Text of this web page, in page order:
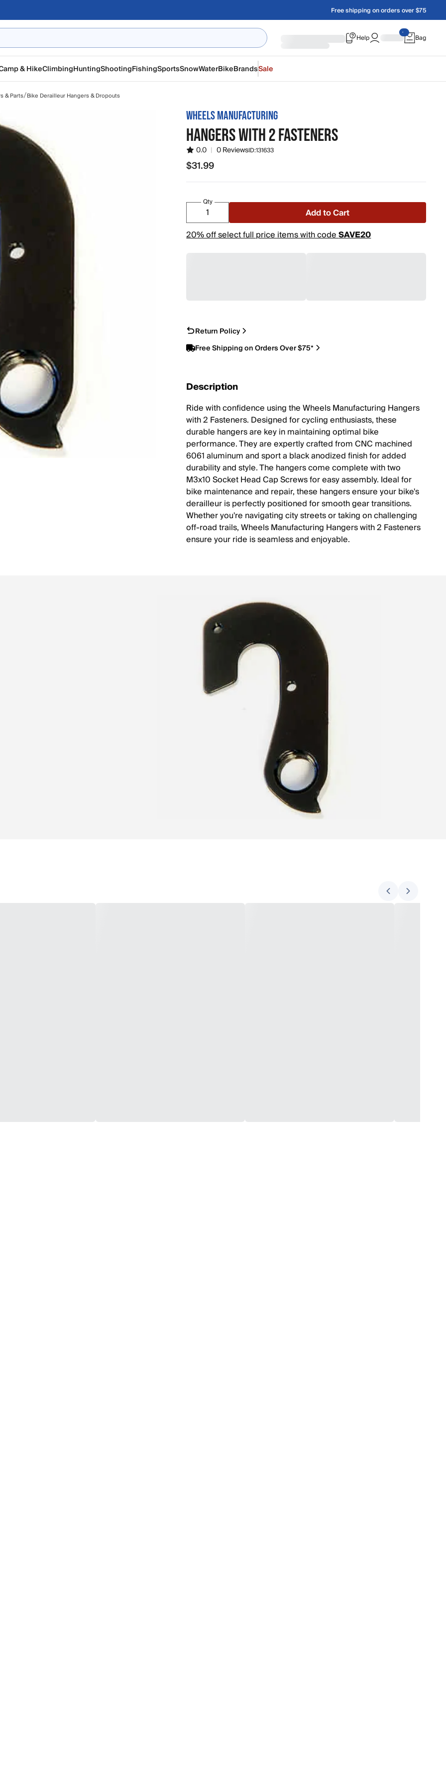
Free shipping on orders over $75
Help Bag
& HikeClimbingHuntingShootingFishingSportsSnowWaterBikeBrandsSale
& Parts/Bike Derailleur Hangers & Dropouts
WHEELS MANUFACTURING
HANGERS WITH 2 FASTENERS
0.0 | 0 ReviewsID:131633
$31.99
$31.99
Qty
Add to Cart
20% off select full price items with codeSAVE20
Return Policy
Free Shipping on Orders Over $75*
Description
Ride with confidence using the Wheels Manufacturing Hangers
with 2 Fasteners. Designed for cycling enthusiasts, these
durable hangers are key in maintaining optimal bike
performance. They are expertly crafted from CNC machined
6061 aluminum and sport a black anodized finish for added
durability and style. The hangers come complete with two
M3x10 Socket Head Cap Screws for easy assembly. Ideal for
bike maintenance and repair, these hangers ensure your bike's
derailleur is perfectly positioned for smooth gear transitions.
Whether you're navigating city streets or taking on challenging
off-road trails, Wheels Manufacturing Hangers with 2 Fasteners
ensure your ride is seamless and enjoyable.